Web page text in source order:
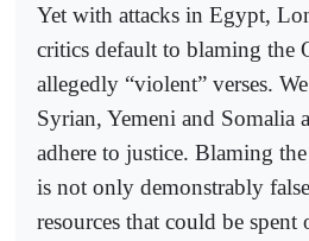
Yet with attacks in Egypt,
critics default to blaming the
allegedly “violent” verses.
Syrian, Yemeni and Somalia
adhere to justice. Blaming
is not only demonstrably
resources that could be